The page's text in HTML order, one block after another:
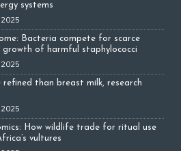
systems
2025
Bacteria compete for scarce
growth of harmful staphylococci
2025
refined than breast milk, research
2025
How wildlife trade for ritual use
vultures